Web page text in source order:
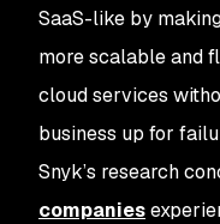
SaaS-like by
more scalable and
cloud services
business up for
Snyk’s research
companies